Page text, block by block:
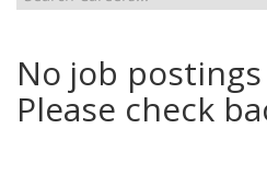
No job
Please check